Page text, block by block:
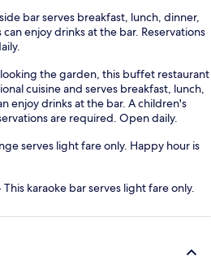
bar serves breakfast, lunch, dinner,
enjoy drinks at the bar. Reservations
the garden, this buffet restaurant
cuisine and serves breakfast, lunch,
enjoy drinks at the bar. A children's
are required. Open daily.
serves light fare only. Happy hour is
karaoke bar serves light fare only.